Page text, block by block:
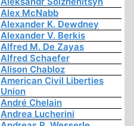
Alex McNabb
Alexander K. Dewdney
Alexander V. Berkis
Alfred M. De Zayas
Alfred Schaefer
Alison Chabloz
American Civil Liberties
Union
André Chelain
Andrea Lucherini